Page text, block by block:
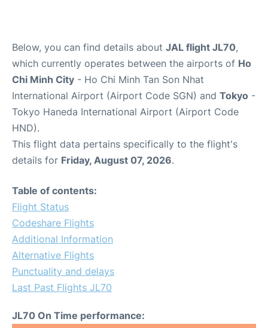
Below, you can find details about JAL flight JL70,
which currently operates between the airports of Ho
Chi Minh City - Ho Chi Minh Tan Son Nhat
International Airport (Airport Code SGN) and Tokyo -
Tokyo Haneda International Airport (Airport Code
HND).
This flight data pertains specifically to the flight's
details for Friday, August 07, 2026.
Table of contents:
Flight Status
Codeshare Flights
Additional Information
Alternative Flights
Punctuality and delays
Last Past Flights JL70
JL70 On Time performance: